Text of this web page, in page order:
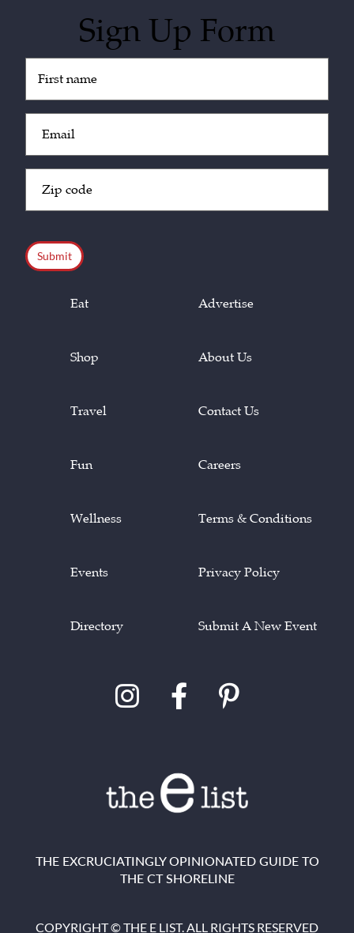
Sign Up Form
(Required)
(Required)
Code
Eat
Shop
Travel
Fun
Wellness
Events
Directory
Advertise
About Us
Contact Us
Careers
Terms & Conditions
Privacy Policy
Submit A New Event
THE EXCRUCIATINGLY OPINIONATED GUIDE TO
THE CT SHORELINE
COPYRIGHT © THE E LIST. ALL RIGHTS RESERVED